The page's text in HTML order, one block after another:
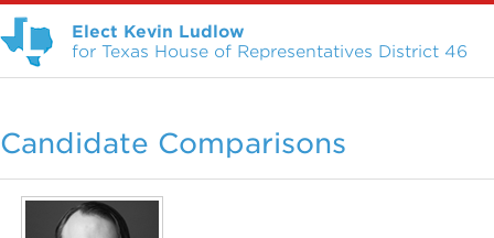
Elect Kevin Ludlow
for Texas House of Representatives District 46
Candidate Comparisons